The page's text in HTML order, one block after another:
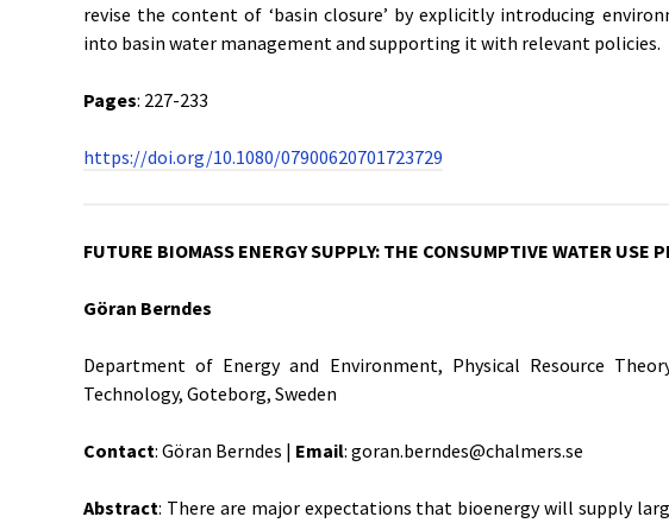
revise the content of ‘basin closure’ by explicitly introducing
into basin water management and supporting it with relevant policies.
Pages: 227-233
https://doi.org/10.1080/07900620701723729
FUTURE BIOMASS ENERGY SUPPLY: THE CONSUMPTIVE WATER USE
Göran Berndes
Department of Energy and Environment, Physical Resource
Technology, Goteborg, Sweden
Contact: Göran Berndes | Email: goran.berndes@chalmers.se
Abstract: There are major expectations that bioenergy will supply